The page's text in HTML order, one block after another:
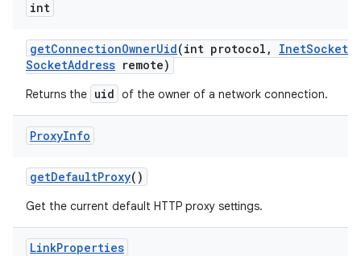
int
getConnectionOwnerUid(int protocol , InetSocket
SocketAddress remote)
Returns the uid of the owner of a network connection.
ProxyInfo
getDefaultProxy()
Get the current default HTTP proxy settings.
LinkProperties